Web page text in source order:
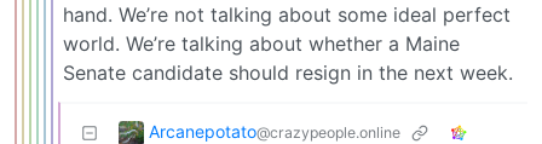
hand. We’re not talking about some ideal perfect
world. We’re talking about whether a Maine
Senate candidate should resign in the next week.
Arcanepotato@crazypeople.online